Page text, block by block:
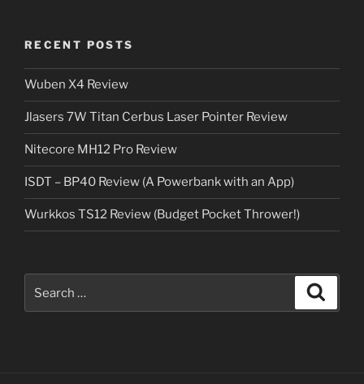
RECENT POSTS
Wuben X4 Review
Jlasers 7W Titan Cerbus Laser Pointer Review
Nitecore MH12 Pro Review
ISDT – BP40 Review (A Powerbank with an App)
Wurkkos TS12 Review (Budget Pocket Thrower!)
for: